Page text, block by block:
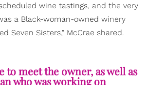
wine tastings, and the very
a Black-woman-owned winery
Seven Sisters," McCrae shared.
to meet the owner, as well as
who was working on